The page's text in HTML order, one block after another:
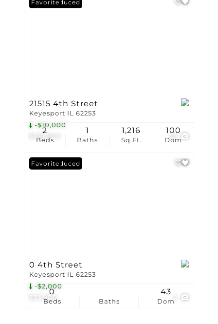
$129,900
-$10,000
Price Reduced
Favorite
21515 4th Street
Keyesport IL 62253
Beds
2
Baths
1
Sq.Ft.
1,216
Dom
100
$23,900
-$2,000
Price Reduced
Favorite
0 4th Street
Keyesport IL 62253
Beds
0
Baths Dom
43